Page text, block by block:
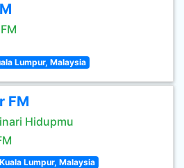
Lumpur, Malaysia
FM
Hidupmu
Kuala Lumpur, Malaysia